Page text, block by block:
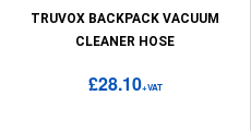
TRUVOX BACKPACK VACUUM
CLEANER HOSE
£28.10+VAT